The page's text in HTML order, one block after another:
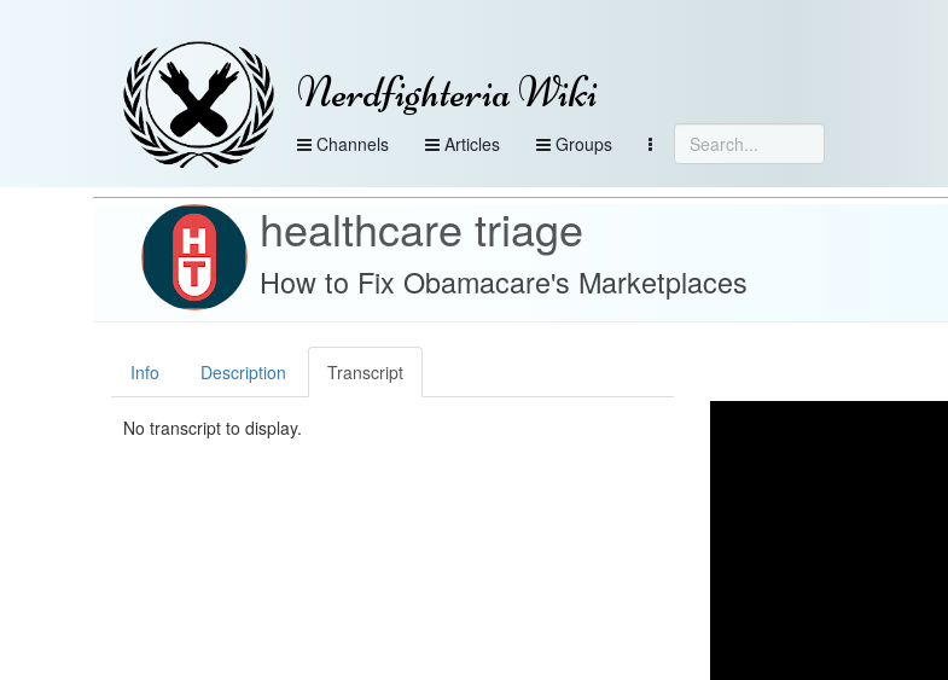
Nerdfighteria Wiki
Channels Articles Groups
healthcare triage
How to Fix Obamacare's Marketplaces
Info Description Transcript
No transcript to display.